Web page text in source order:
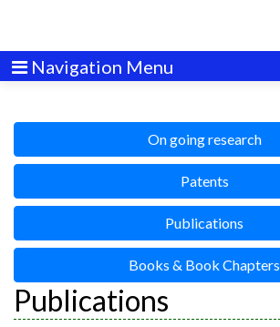
Navigation Menu
On going research
Patents
Publications
Books & Book Chapters
Publications